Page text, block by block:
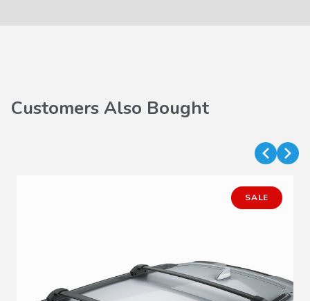
Customers Also Bought
SALE